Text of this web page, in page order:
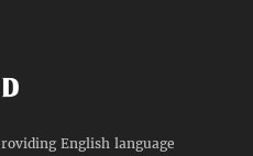
English language